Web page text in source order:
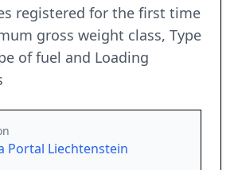
registered for the first time
gross weight class, Type
of fuel and Loading
Portal Liechtenstein